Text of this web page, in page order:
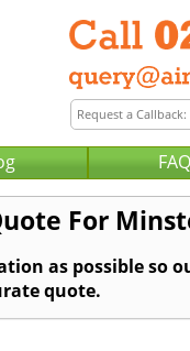
For
as possible so
quote.